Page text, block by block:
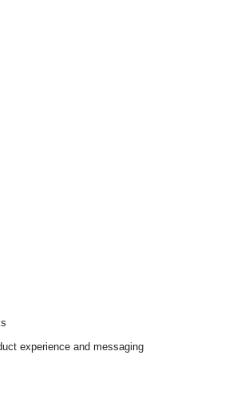
experience and messaging